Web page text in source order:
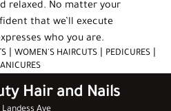
relaxed. No matter your
that we’ll execute
who you are.
WOMEN'S HAIRCUTS PEDICURES
Hair and Nails